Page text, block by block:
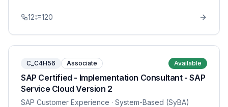
12 120
C_C4H56 Associate Available
SAP Certified - Implementation Consultant - SAP
Service Cloud Version 2
SAP Customer Experience · System-Based (SyBA)